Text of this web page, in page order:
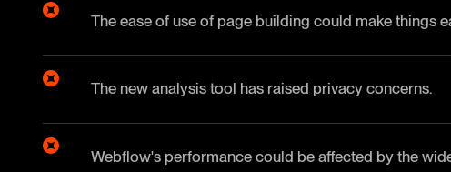
The ease of use of page building could make things
The new analysis tool has raised privacy concerns.
Webflow's performance could be affected by the